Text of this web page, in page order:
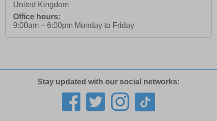
United Kingdom
Office hours:
9:00am – 6:00pm Monday to Friday
Stay updated with our social networks: